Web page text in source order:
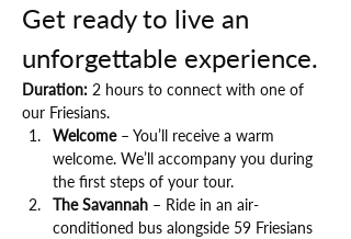
Get ready to live an
unforgettable experience.
Duration: 2 hours to connect with one of
our Friesians.
Welcome – You’ll receive a warm
welcome. We’ll accompany you during
the first steps of your tour.
The Savannah – Ride in an air-
conditioned bus alongside 59 Friesians